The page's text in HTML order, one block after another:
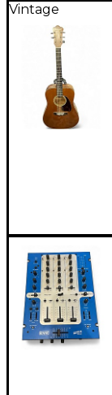
Vintage